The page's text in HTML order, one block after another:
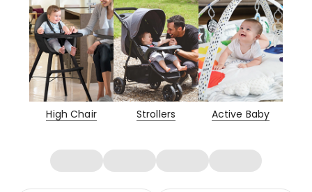
High Chair Strollers Active Baby